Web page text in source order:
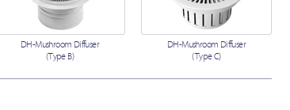
DH-Mushroom Diffuser
(Type B)
DH-Mushroom Diffuser
(Type C)